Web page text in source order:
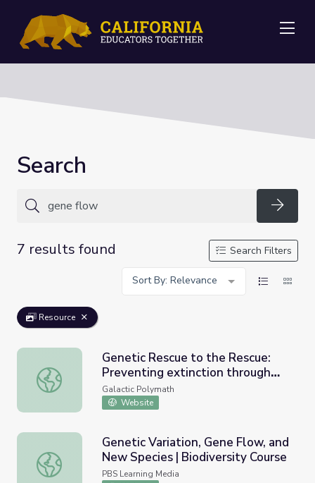
Search
7 results found
Search Filters
Sort By: Relevance
Resource
Genetic Rescue to the Rescue: Preventing extinction
Genetic Rescue to the Rescue:
Preventing extinction through
gene flow
Galactic Polymath
Website
Genetic Variation, Gene Flow, and New Species |
Genetic Variation, Gene Flow, and
New Species | Biodiversity Course
PBS Learning Media